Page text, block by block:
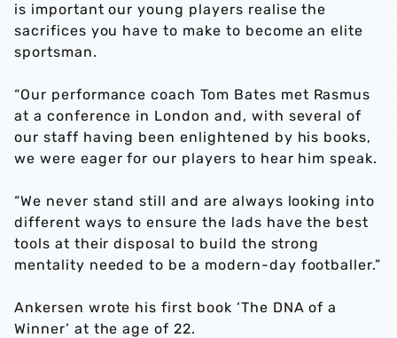
is important our young players realise the
sacrifices you have to make to become an elite
sportsman.
“Our performance coach Tom Bates met Rasmus
at a conference in London and, with several of
our staff having been enlightened by his books,
we were eager for our players to hear him speak.
“We never stand still and are always looking into
different ways to ensure the lads have the best
tools at their disposal to build the strong
mentality needed to be a modern-day footballer.”
Ankersen wrote his first book ‘The DNA of a
Winner’ at the age of 22.